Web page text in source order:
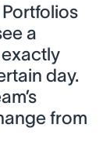
Portfolios
a
day.
from